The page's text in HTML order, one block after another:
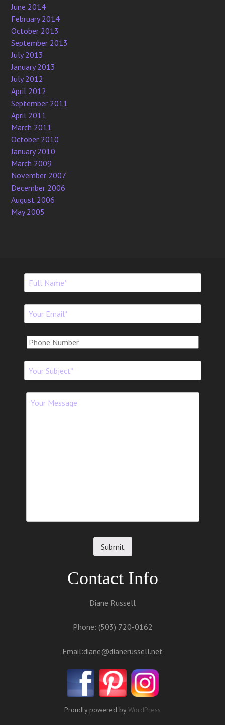
June 2014
February 2014
October 2013
September 2013
July 2013
January 2013
July 2012
April 2012
September 2011
April 2011
March 2011
October 2010
January 2010
March 2009
November 2007
December 2006
August 2006
May 2005
Contact Info
Diane Russell
Phone: (503) 720-0162
Email:diane@dianerussell.net
Proudly powered byWordPress